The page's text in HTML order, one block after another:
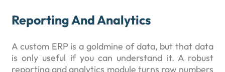
Reporting And Analytics
A custom ERP is a goldmine of data, but that data
is only useful if you can understand it. A robust
reporting and analytics module turns raw numbers